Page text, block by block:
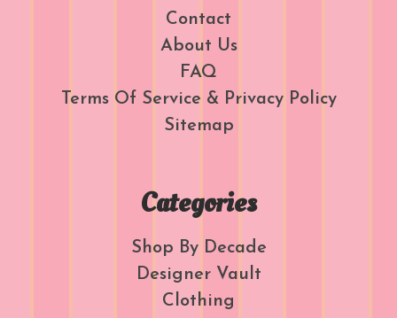
Contact
About Us
FAQ
Terms Of Service & Privacy Policy
Sitemap
Categories
Shop By Decade
Designer Vault
Clothing